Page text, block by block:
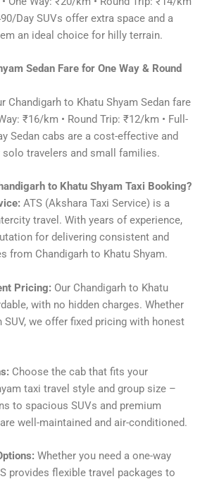
Day SUVs offer extra space and a
an ideal choice for hilly terrain.
Sedan Fare for One Way & Round
Chandigarh to Khatu Shyam Sedan fare
₹16/km • Round Trip: ₹12/km • Full-
Sedan cabs are a cost-effective and
travelers and small families.
to Khatu Shyam Taxi Booking?
ATS (Akshara Taxi Service) is a
travel. With years of experience,
for delivering consistent and
from Chandigarh to Khatu Shyam.
Pricing: Our Chandigarh to Khatu
with no hidden charges. Whether
SUV, we offer fixed pricing with honest
Choose the cab that fits your
taxi travel style and group size –
to spacious SUVs and premium
well-maintained and air-conditioned.
Whether you need a one-way
provides flexible travel packages to